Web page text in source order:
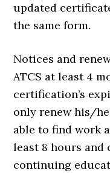
updated
the same form.
Notices and
ATCS at least 4
certification’s
only renew his/
able to find work
least 8 hours and
continuing